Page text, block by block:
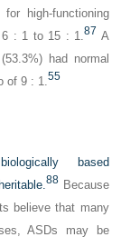
high-functioning
6 : 1 to 15 : 1.87 A
had normal
of 9 : 1.55
based
88Because
believe that many
ASDs may be